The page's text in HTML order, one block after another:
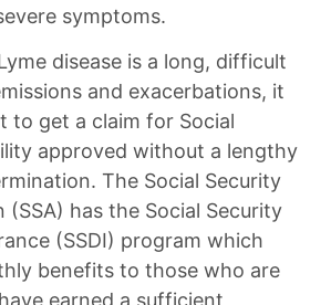
symptoms.
disease is a long, difficult
and exacerbations, it
to get a claim for Social
approved without a lengthy
The Social Security
(SSA) has the Social Security
(SSDI) program which
benefits to those who are
earned a sufficient